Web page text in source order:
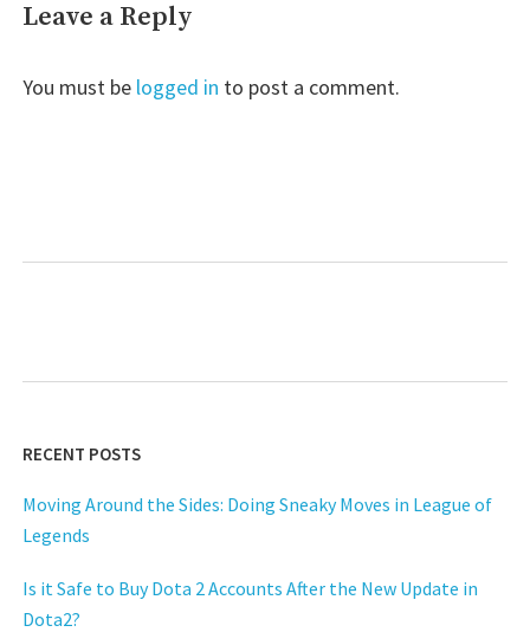
Leave a Reply
You must be logged in to post a comment.
RECENT POSTS
Moving Around the Sides: Doing Sneaky Moves in League of
Legends
Is it Safe to Buy Dota 2 Accounts After the New Update in
Dota2?